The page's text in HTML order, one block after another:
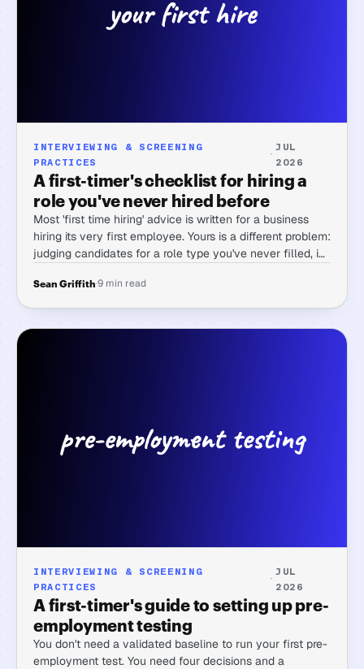
INTERVIEWING & SCREENING
PRACTICES
·
JUL
2026
A first-timer's checklist for hiring a
role you've never hired before
Most 'first time hiring' advice is written for a business
hiring its very first employee. Yours is a different problem:
judging candidates for a role type you've never filled, in
Sean Griffith·9 min read
INTERVIEWING & SCREENING
PRACTICES
·
JUL
2026
A first-timer's guide to setting up pre-
employment testing
You don't need a validated baseline to run your first pre-
employment test. You need four decisions and a